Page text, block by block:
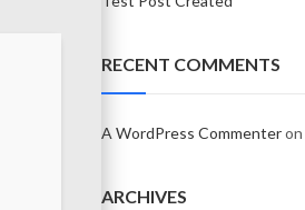
RECENT COMMENTS
A WordPress Commenteron
ARCHIVES